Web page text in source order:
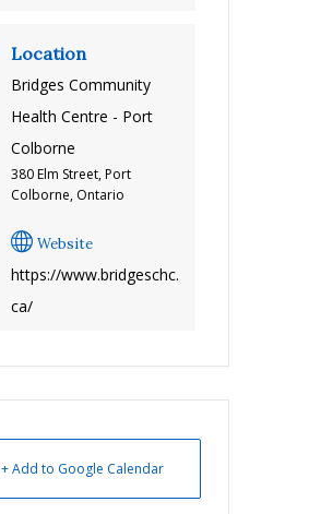
Location
Bridges Community
Health Centre - Port
Colborne
380 Elm Street, Port
Colborne, Ontario
Website
https://www.bridgeschc.
ca/
+ Add to Google Calendar